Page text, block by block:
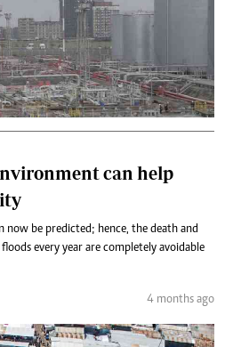
can help
now be predicted; hence, the death and
every year are completely avoidable
4 months ago